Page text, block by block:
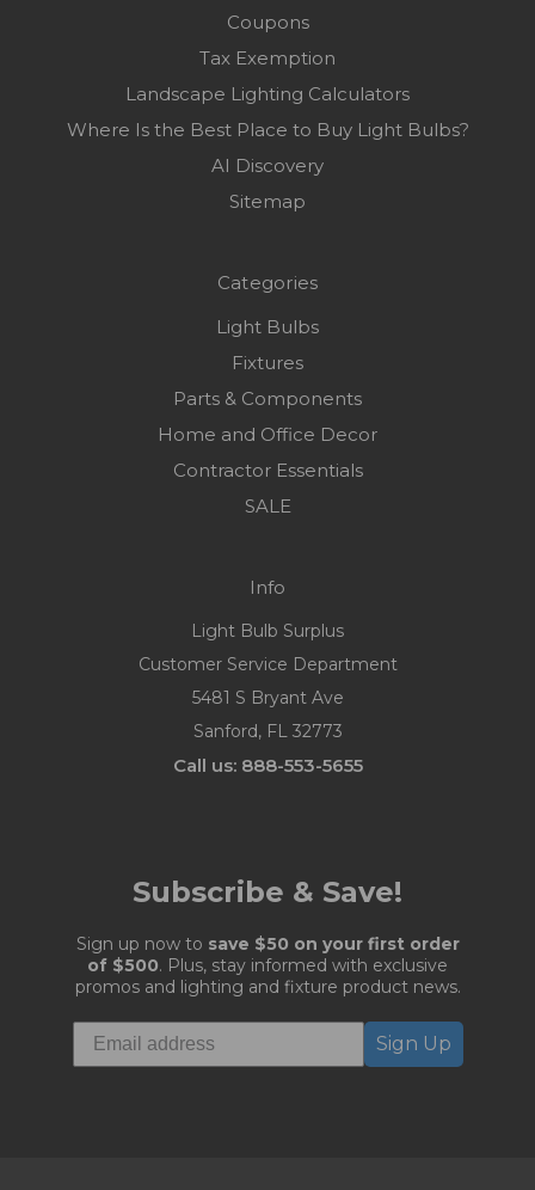
Coupons
Tax Exemption
Landscape Lighting Calculators
Where Is the Best Place to Buy Light Bulbs?
AI Discovery
Sitemap
Categories
Light Bulbs
Fixtures
Parts & Components
Home and Office Decor
Contractor Essentials
SALE
Info
Light Bulb Surplus
Customer Service Department
5481 S Bryant Ave
Sanford, FL 32773
Call us: 888-553-5655
Subscribe & Save!
Sign up now to save $50 on your first order
of $500. Plus, stay informed with exclusive
promos and lighting and fixture product news.
Sign Up